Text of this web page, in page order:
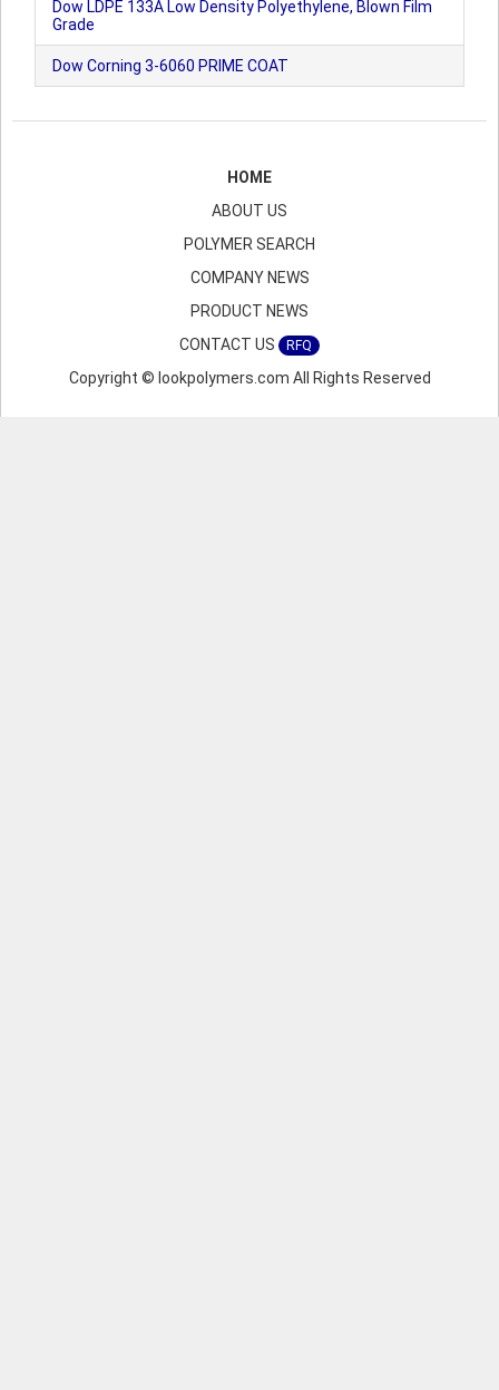
Dow LDPE 133A Low Density Polyethylene, Blown Film
Grade
Dow Corning 3-6060 PRIME COAT
HOME
ABOUT US
POLYMER SEARCH
COMPANY NEWS
PRODUCT NEWS
CONTACT US
RFQ
Copyright © lookpolymers.com All Rights Reserved